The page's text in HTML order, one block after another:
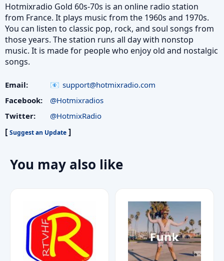
Hotmixradio Gold 60s-70s is an online radio station
from France. It plays music from the 1960s and 1970s.
You can listen to classic pop, rock, and soul songs from
those years. The station runs all day with nonstop
music. It is made for people who enjoy old and nostalgic
songs.
Email:
support@hotmixradio.com
Facebook:
@Hotmixradios
Twitter:
@HotmixRadio
[ Suggest an Update ]
You may also like